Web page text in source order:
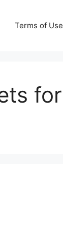
Terms of Use
for